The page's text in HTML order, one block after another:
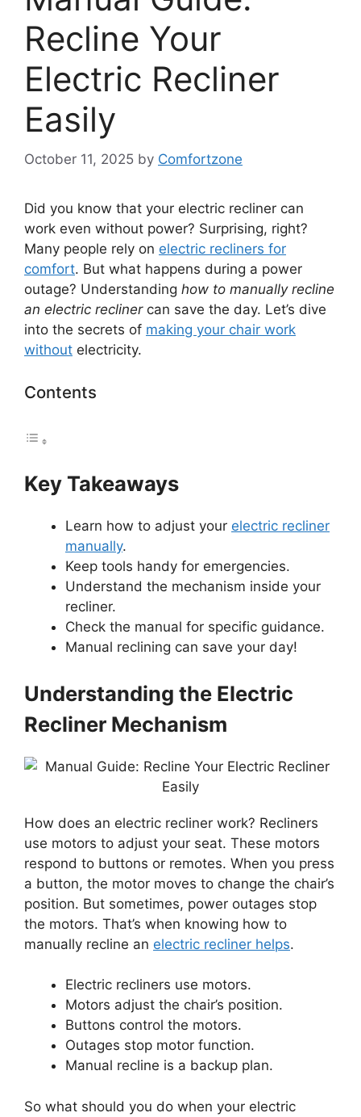
Recline Your
Electric Recliner
Easily
October 11, 2025 by Comfortzone
Did you know that your electric recliner can
work even without power? Surprising, right?
Many people rely on electric recliners for
comfort. But what happens during a power
outage? Understanding how to manually recline
an electric reclinercan save the day. Let’s dive
into the secrets of making your chair work
without electricity.
Contents
Key Takeaways
Learn how to adjust your electric recliner
manually.
Keep tools handy for emergencies.
Understand the mechanism inside your
recliner.
Check the manual for specific guidance.
Manual reclining can save your day!
Understanding the Electric
Recliner Mechanism
How does an electric recliner work? Recliners
use motors to adjust your seat. These motors
respond to buttons or remotes. When you press
a button, the motor moves to change the chair’s
position. But sometimes, power outages stop
the motors. That’s when knowing how to
manually recline an electric recliner helps.
Electric recliners use motors.
Motors adjust the chair’s position.
Buttons control the motors.
Outages stop motor function.
Manual recline is a backup plan.
So what should you do when your electric